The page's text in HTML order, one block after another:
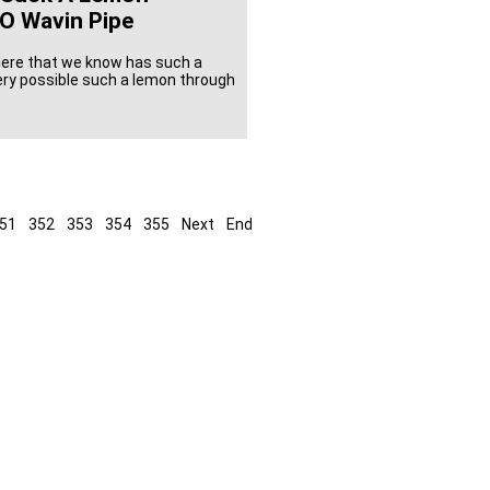
Wavin Pipe
that we know has such a
possible such a lemon through
352 353 354 355 Next End